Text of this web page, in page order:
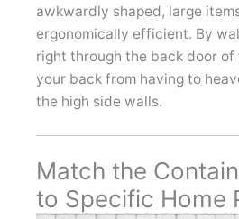
awkwardly shaped, large
ergonomically efficient. By
right through the back door of
your back from having to
the high side walls.
Match the
to Specific Home